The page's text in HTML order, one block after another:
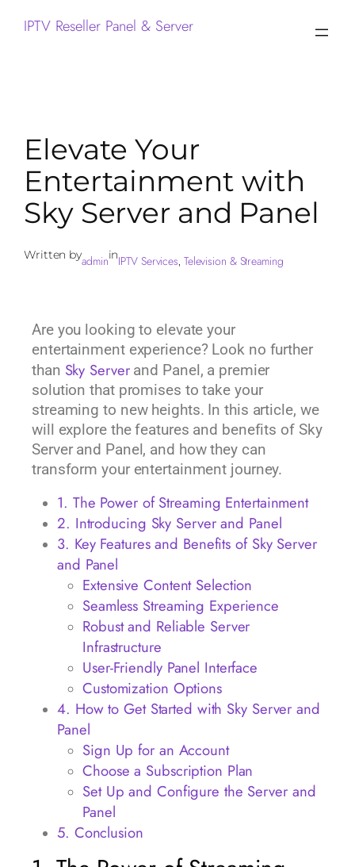
IPTV Reseller Panel & Server
Elevate Your
Entertainment with
Sky Server and Panel
Written byadmininIPTV Services, Television & Streaming
Are you looking to elevate your
entertainment experience? Look no further
than Sky Serverand Panel, a premier
solution that promises to take your
streaming to new heights. In this article, we
will explore the features and benefits of Sky
Server and Panel, and how they can
transform your entertainment journey.
1. The Power of Streaming Entertainment
2. Introducing Sky Server and Panel
3. Key Features and Benefits of Sky Server
and Panel
Extensive Content Selection
Seamless Streaming Experience
Robust and Reliable Server
Infrastructure
User-Friendly Panel Interface
Customization Options
4. How to Get Started with Sky Server and
Panel
Sign Up for an Account
Choose a Subscription Plan
Set Up and Configure the Server and
Panel
5. Conclusion